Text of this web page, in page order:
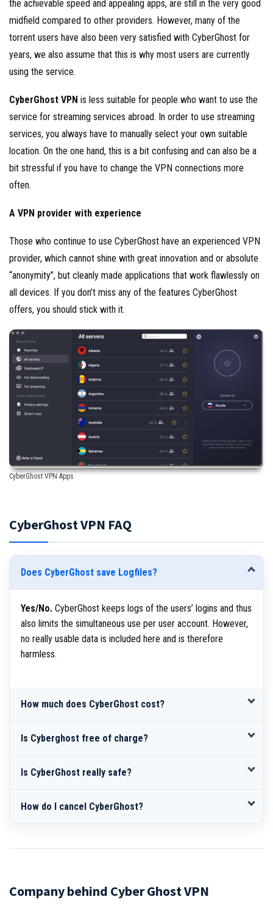
the achievable speed and appealing apps, are still in the very good
midfield compared to other providers. However, many of the
torrent users have also been very satisfied with CyberGhost for
years, we also assume that this is why most users are currently
using the service.
CyberGhost VPN is less suitable for people who want to use the
service for streaming services abroad. In order to use streaming
services, you always have to manually select your own suitable
location. On the one hand, this is a bit confusing and can also be a
bit stressful if you have to change the VPN connections more
often.
A VPN provider with experience
Those who continue to use CyberGhost have an experienced VPN
provider, which cannot shine with great innovation and or absolute
“anonymity”, but cleanly made applications that work flawlessly on
all devices. If you don’t miss any of the features CyberGhost
offers, you should stick with it.
CyberGhost VPN Apps
CyberGhost VPN FAQ
Does CyberGhost save Logfiles?
Yes/No. CyberGhost keeps logs of the users’ logins and thus
also limits the simultaneous use per user account. However,
no really usable data is included here and is therefore
harmless.
How much does CyberGhost cost?
Is Cyberghost free of charge?
Is CyberGhost really safe?
How do I cancel CyberGhost?
Company behind Cyber Ghost VPN